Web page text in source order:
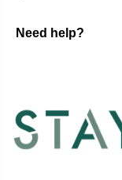
Need help?